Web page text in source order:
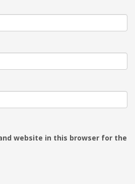
website in this browser for the